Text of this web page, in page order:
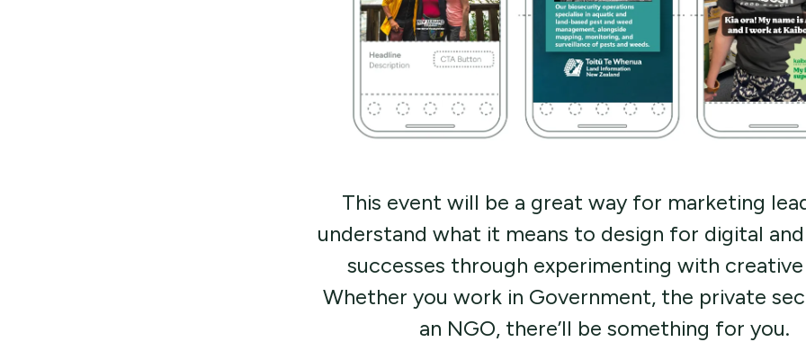
This event will be a great way for marketing
understand what it means to design for digital
successes through experimenting with creative
Whether you work in Government, the private
an NGO, there’ll be something for you.